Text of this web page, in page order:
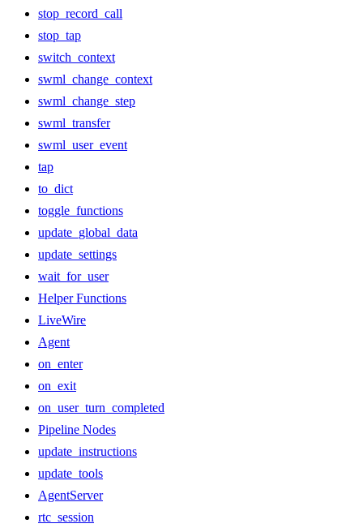
stop_record_call
stop_tap
switch_context
swml_change_context
swml_change_step
swml_transfer
swml_user_event
tap
to_dict
toggle_functions
update_global_data
update_settings
wait_for_user
Helper Functions
LiveWire
Agent
on_enter
on_exit
on_user_turn_completed
Pipeline Nodes
update_instructions
update_tools
AgentServer
rtc_session